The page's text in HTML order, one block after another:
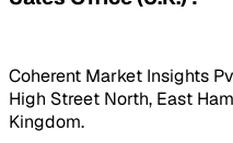
Coherent Market Insights
High Street North, East
Kingdom.